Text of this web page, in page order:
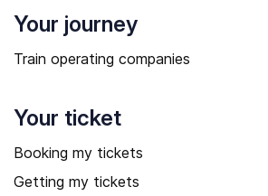
Your journey
Train operating companies
Your ticket
Booking my tickets
Getting my tickets